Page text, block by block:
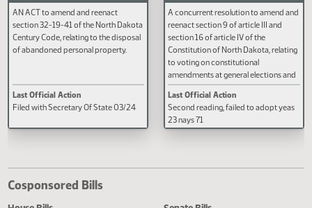
SB 2191
AN ACT to amend and reenact
of abandoned personal property.
SCR 4005
A concurrent resolution to
reenact section 9 of article III
section 16 of article IV of the
Constitution of North Dakota,
to voting on constitutional
amendments at general
constitutional amendments
23 nays 71